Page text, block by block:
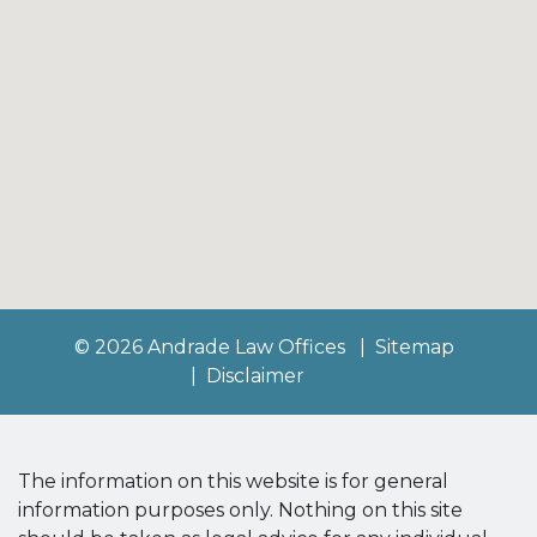
© 2026 Andrade Law Offices
Sitemap
Disclaimer
The information on this website is for general
information purposes only. Nothing on this site